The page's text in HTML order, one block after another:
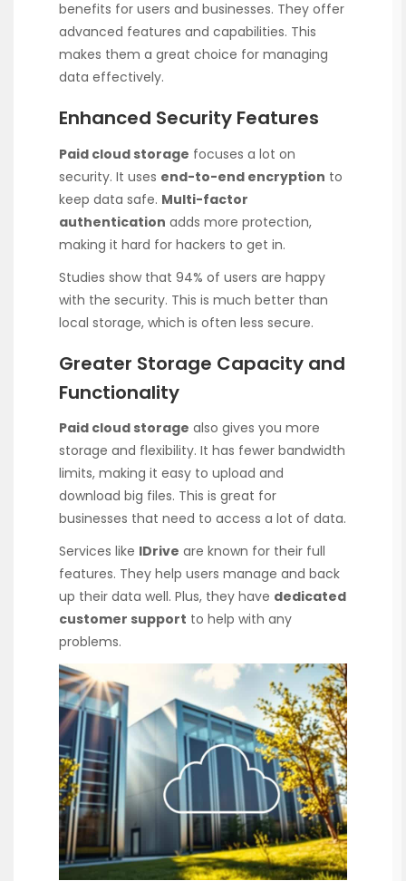
benefits for users and businesses. They offer
advanced features and capabilities. This
makes them a great choice for managing
data effectively.
Enhanced Security Features
Paid cloud storage focuses a lot on
security. It uses end-to-end encryption to
keep data safe. Multi-factor
authentication adds more protection,
making it hard for hackers to get in.
Studies show that 94% of users are happy
with the security. This is much better than
local storage, which is often less secure.
Greater Storage Capacity and
Functionality
Paid cloud storage also gives you more
storage and flexibility. It has fewer bandwidth
limits, making it easy to upload and
download big files. This is great for
businesses that need to access a lot of data.
Services like IDrive are known for their full
features. They help users manage and back
up their data well. Plus, they have dedicated
customer support to help with any
problems.